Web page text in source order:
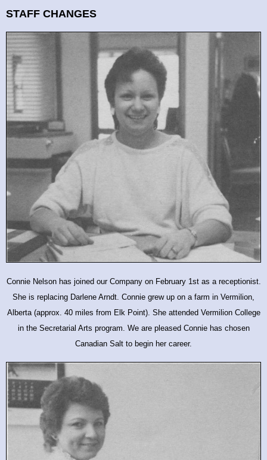
STAFF CHANGES
Connie Nelson has joined our Company on February 1st as a receptionist.
She is replacing Darlene Arndt. Connie grew up on a farm in Vermilion,
Alberta (approx. 40 miles from Elk Point). She attended Vermilion College
in the Secretarial Arts program. We are pleased Connie has chosen
Canadian Salt to begin her career.